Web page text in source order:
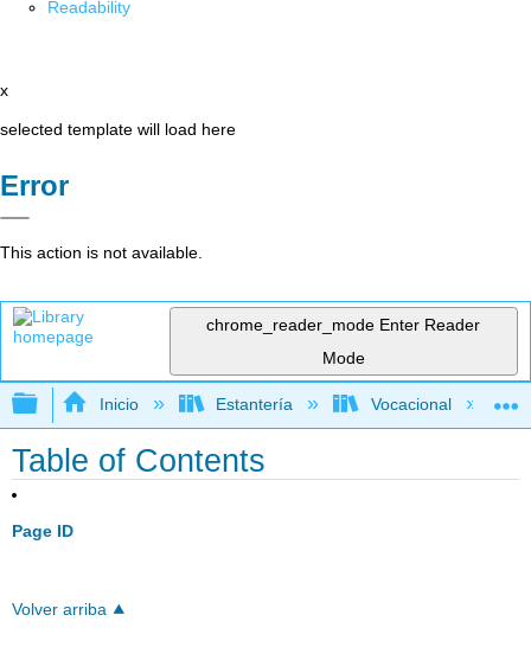
Readability
x
selected template will load here
Error
This action is not available.
chrome_reader_mode Enter Reader
Mode
Expandir/contraer jerarquía global
Inicio Estantería Vocacional
Table of Contents
Page ID
Volver arriba